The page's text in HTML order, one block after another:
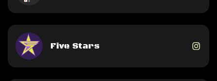
Five Stars